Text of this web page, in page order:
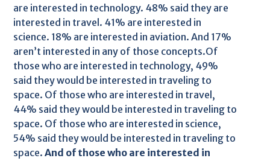
are interested in technology. 48% said they are
interested in travel. 41% are interested in
science. 18% are interested in aviation. And 17%
aren’t interested in any of those concepts.Of
those who are interested in technology, 49%
said they would be interested in traveling to
space. Of those who are interested in travel,
44% said they would be interested in traveling to
space. Of those who are interested in science,
54% said they would be interested in traveling to
space.And of those who are interested in